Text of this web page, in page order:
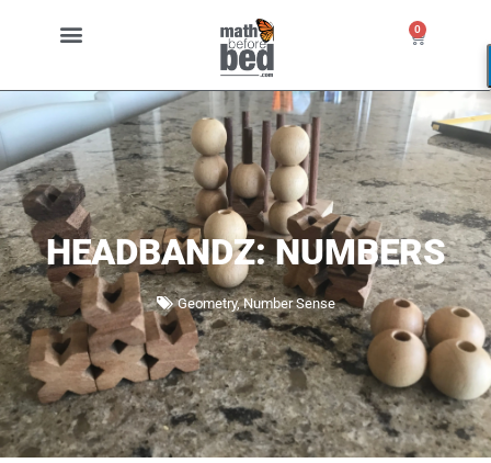
0
HEADBANDZ: NUMBERS
Geometry,Number Sense